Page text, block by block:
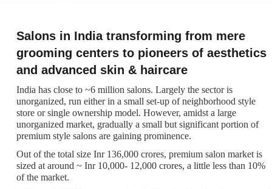
Salons in India transforming from mere
grooming centers to pioneers of aesthetics
and advanced skin & haircare
India has close to ~6 million salons. Largely the sector is
unorganized, run either in a small set-up of neighborhood style
store or single ownership model. However, amidst a large
unorganized market, gradually a small but significant portion of
premium style salons are gaining prominence.
Out of the total size Inr 136,000 crores, premium salon market is
sized at around ~ Inr 10,000- 12,000 crores, a little less than 10%
of the market.